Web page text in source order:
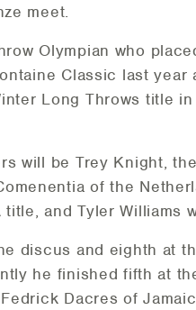
meet.
Olympian who
Classic last
Long Throws title
will be Trey Knight,
of the
and Tyler Williams
discus and eighth at
he finished fifth at
Dacres of